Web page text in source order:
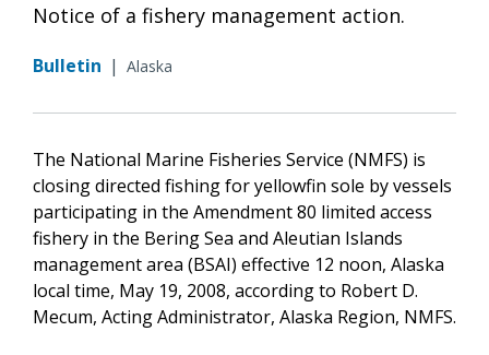
Notice of a fishery management action.
Bulletin | Alaska
The National Marine Fisheries Service (NMFS) is
closing directed fishing for yellowfin sole by vessels
participating in the Amendment 80 limited access
fishery in the Bering Sea and Aleutian Islands
management area (BSAI) effective 12 noon, Alaska
local time, May 19, 2008, according to Robert D.
Mecum, Acting Administrator, Alaska Region, NMFS.